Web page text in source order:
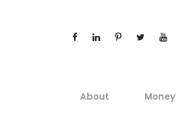
About Money